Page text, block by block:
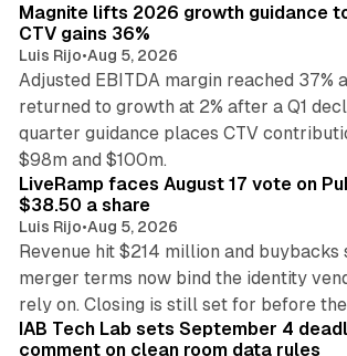
Magnite lifts 2026 growth guidance
CTV gains 36%
Luis Rijo•Aug 5, 2026
Adjusted EBITDA margin reached 37%
returned to growth at 2% after a Q1
quarter guidance places CTV
$98m and $100m.
LiveRamp faces August 17 vote on
$38.50 a share
Luis Rijo•Aug 5, 2026
Revenue hit $214 million and buybacks
merger terms now bind the identity
rely on. Closing is still set for before
IAB Tech Lab sets September 4
comment on clean room data rules